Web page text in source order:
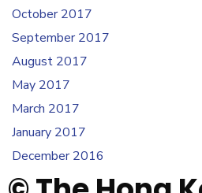
October 2017
September 2017
August 2017
May 2017
March 2017
January 2017
December 2016